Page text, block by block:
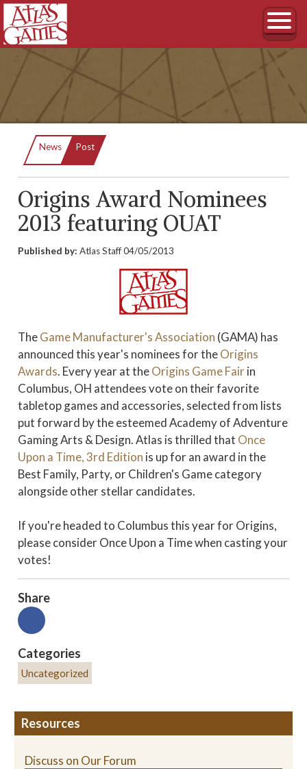
News Current:
Post
Origins Award Nominees
2013 featuring OUAT
Published by: Atlas Staff04/05/2013
TheGame Manufacturer's Association (GAMA) has
announced this year's nominees for theOrigins
Awards. Every year at theOrigins Game Fair in
Columbus, OH attendees vote on their favorite
tabletop games and accessories, selected from lists
put forward by the esteemed Academy of Adventure
Gaming Arts & Design. Atlas is thrilled that Once
Upon a Time, 3rd Edition is up for an award in the
Best Family, Party, or Children's Game category
alongside other stellar candidates.
If you're headed to Columbus this year for Origins,
please consider Once Upon a Time when casting your
votes!
Share
Categories
Uncategorized
Resources
Discuss on Our Forum